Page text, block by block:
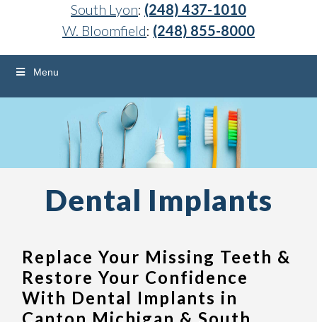
South Lyon: (248) 437-1010
W. Bloomfield: (248) 855-8000
Menu
Dental Implants
Replace Your Missing Teeth &
Restore Your Confidence
With Dental Implants in